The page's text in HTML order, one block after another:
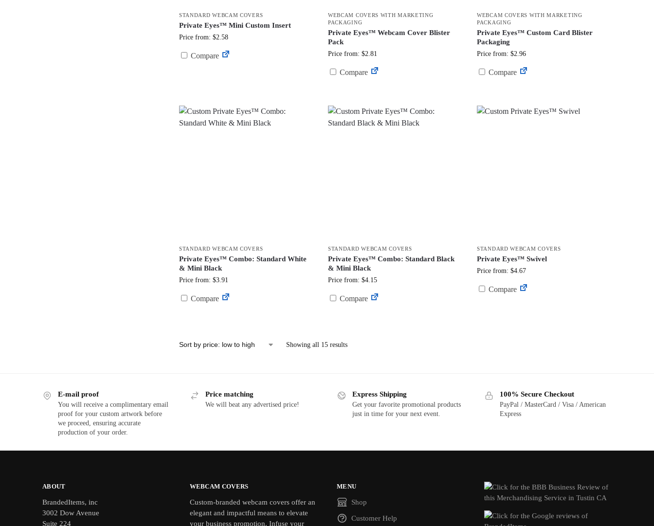
STANDARD WEBCAM COVERS
Private Eyes™ Mini Custom Insert
Price from: $2.58
Compare
WEBCAM COVERS WITH MARKETING
PACKAGING
Private Eyes™ Webcam Cover Blister
Pack
Price from: $2.81
Compare
WEBCAM COVERS WITH MARKETING
PACKAGING
Private Eyes™ Custom Card Blister
Packaging
Price from: $2.96
Compare
STANDARD WEBCAM COVERS
Private Eyes™ Combo: Standard White
& Mini Black
Price from: $3.91
Compare
STANDARD WEBCAM COVERS
Private Eyes™ Combo: Standard Black
& Mini Black
Price from: $4.15
Compare
STANDARD WEBCAM COVERS
Private Eyes™ Swivel
Price from: $4.67
Compare
Showing all 15 results
E-mail proof
You will receive a complimentary email
proof for your custom artwork before
we proceed, ensuring accurate
production of your order.
Price matching
We will beat any advertised price!
Express Shipping
Get your favorite promotional products
just in time for your next event.
100% Secure Checkout
PayPal / MasterCard / Visa / American
Express
ABOUT
BrandedItems, inc
3002 Dow Avenue
Suite 224
WEBCAM COVERS
Custom-branded webcam covers offer an
elegant and impactful means to elevate
your business promotion. Infuse your
MENU
Shop
Customer Help